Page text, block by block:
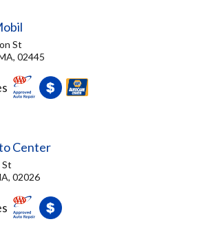
St
02445
Center
St
02026